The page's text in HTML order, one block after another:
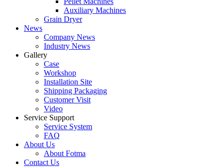
Auxiliary Machines
Grain Dryer
News
Company News
Industry News
Gallery
Case
Workshop
Installation Site
Shipping Packaging
Customer Visit
Video
Service Support
Service System
FAQ
About Us
About Fotma
Contact Us